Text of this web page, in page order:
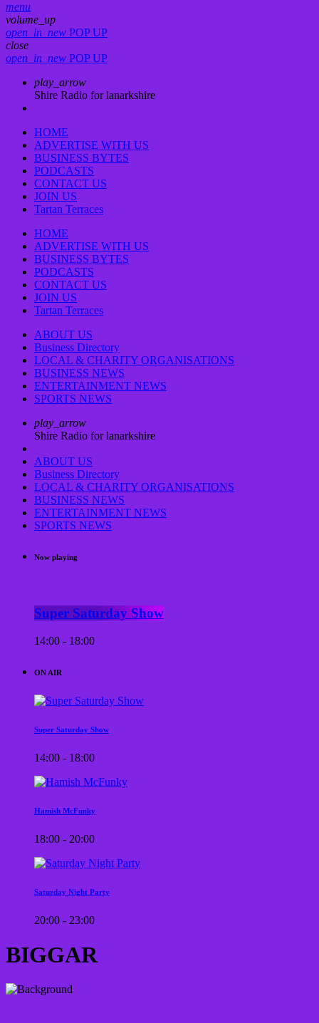
menu
volume_up
open_in_new POP UP
close
open_in_new POP UP
play_arrow
Shire Radio for lanarkshire
HOME
ADVERTISE WITH US
BUSINESS BYTES
PODCASTS
CONTACT US
JOIN US
Tartan Terraces
HOME
ADVERTISE WITH US
BUSINESS BYTES
PODCASTS
CONTACT US
JOIN US
Tartan Terraces
ABOUT US
Business Directory
LOCAL & CHARITY ORGANISATIONS
BUSINESS NEWS
ENTERTAINMENT NEWS
SPORTS NEWS
play_arrow
Shire Radio for lanarkshire
ABOUT US
Business Directory
LOCAL & CHARITY ORGANISATIONS
BUSINESS NEWS
ENTERTAINMENT NEWS
SPORTS NEWS
Now playing
Super Saturday Show
14:00 - 18:00
ON AIR
Super Saturday Show
14:00 - 18:00
Hamish McFunky
18:00 - 20:00
Saturday Night Party
20:00 - 23:00
BIGGAR